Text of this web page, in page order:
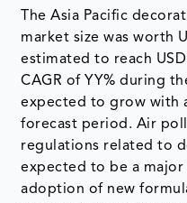
The Asia Pacific
market size was worth
estimated to reach
CAGR of YY% during
expected to grow with
forecast period. Air
regulations related to
expected to be a
adoption of new